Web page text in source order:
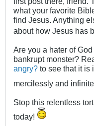
what your favorite
find Jesus. Anything
about how Jesus has
Are you a hater of
bankrupt monster?
angry? to see that it is
mercilessly and
Stop this relentless
today!